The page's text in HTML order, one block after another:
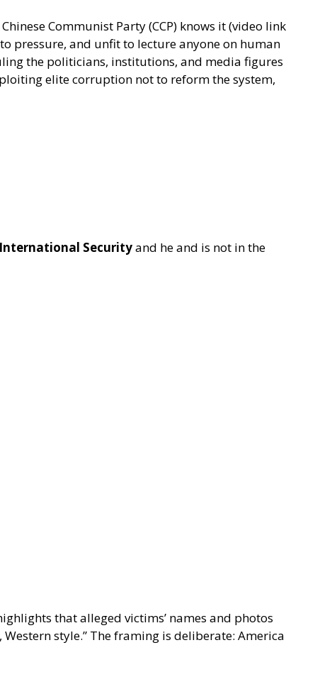
Communist Party (CCP) knows it (video link
pressure, and unfit to lecture anyone on human
the politicians, institutions, and media figures
elite corruption not to reform the system,
Securityand he and is not in the
that alleged victims’ names and photos
style.” The framing is deliberate: America